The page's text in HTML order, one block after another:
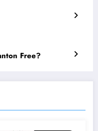
Free?